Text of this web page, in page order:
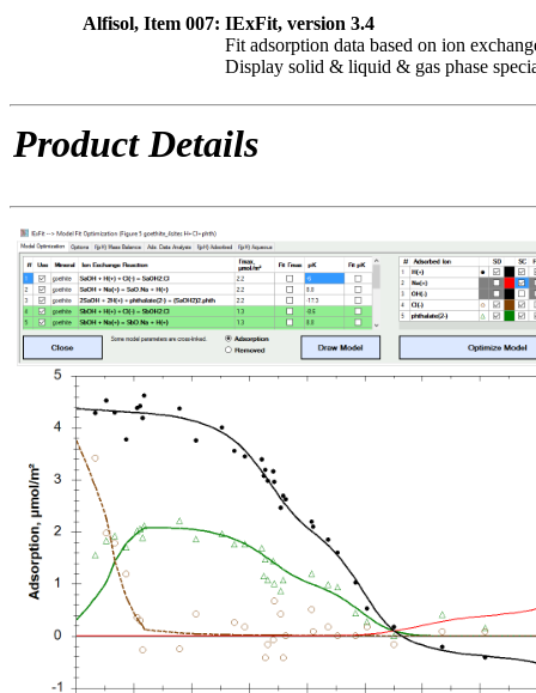
Alfisol, Item 007: IExFit, version 3.4
Fit adsorption data based on ion
Display solid & liquid & gas phase
Product Details